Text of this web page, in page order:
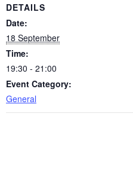
DETAILS
Date:
18 September
Time:
19:30 - 21:00
Event Category:
General